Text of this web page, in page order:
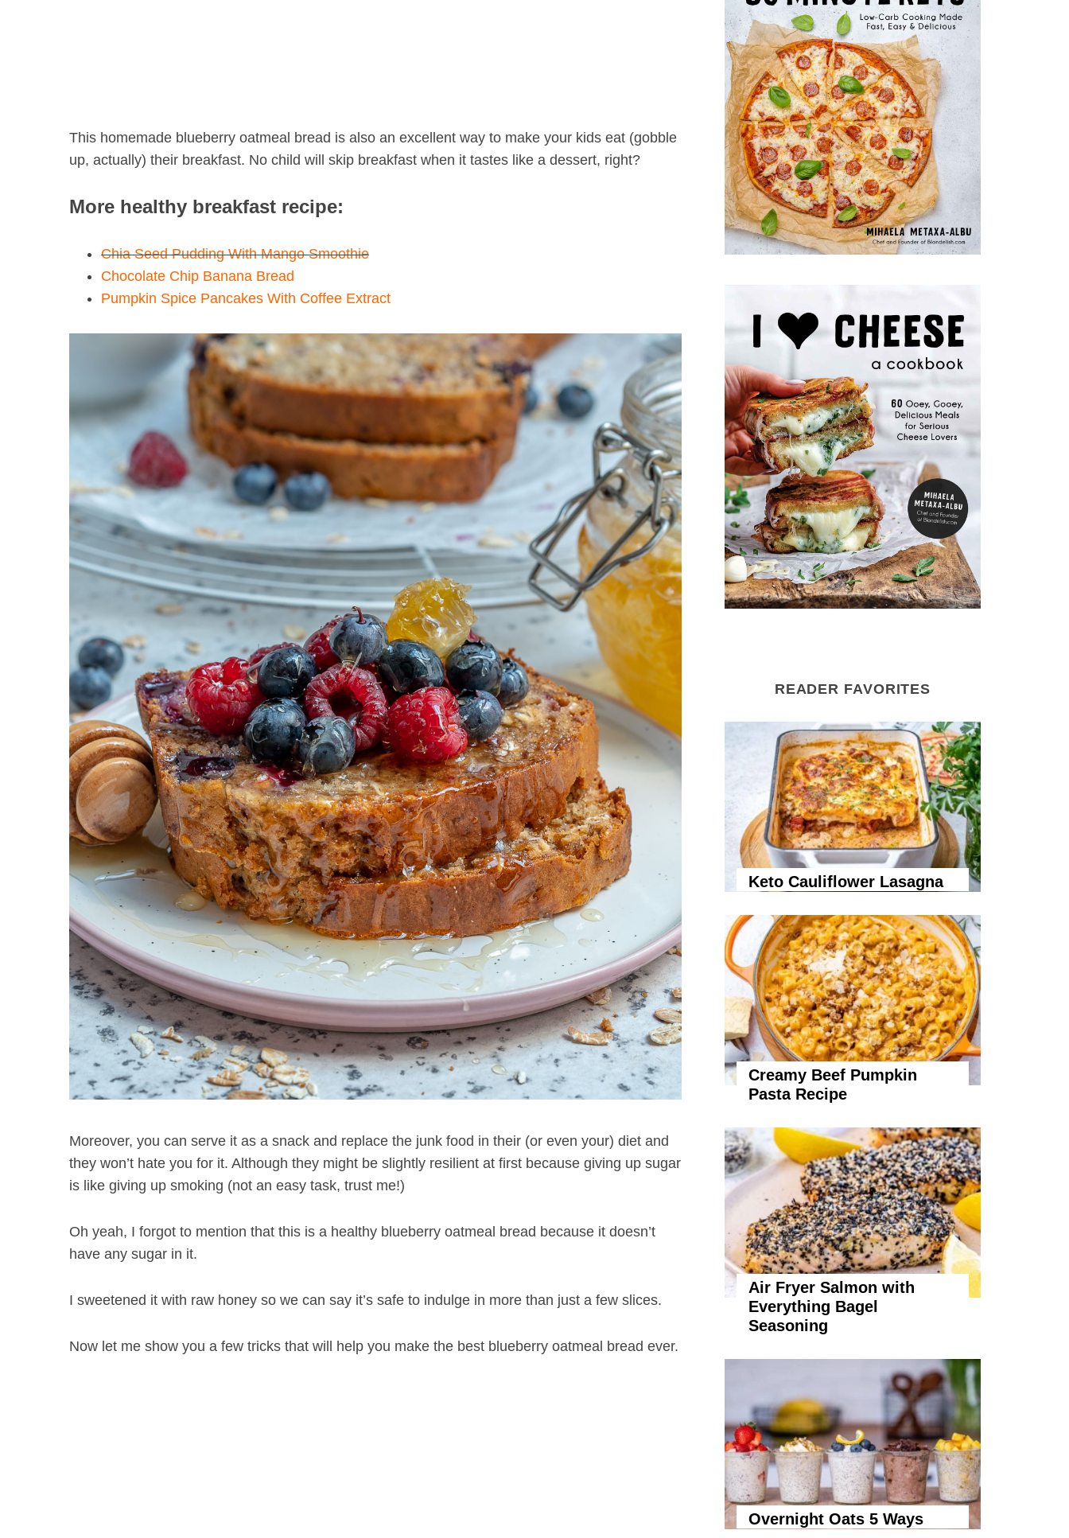
This homemade blueberry oatmeal bread is also an excellent way to make your kids eat (gobble
up, actually) their breakfast. No child will skip breakfast when it tastes like a dessert, right?
More healthy breakfast recipe:
Chia Seed Pudding With Mango Smoothie
Chocolate Chip Banana Bread
Pumpkin Spice Pancakes With Coffee Extract
Moreover, you can serve it as a snack and replace the junk food in their (or even your) diet and
they won’t hate you for it. Although they might be slightly resilient at first because giving up sugar
is like giving up smoking (not an easy task, trust me!)
Oh yeah, I forgot to mention that this is a healthy blueberry oatmeal bread because it doesn’t
have any sugar in it.
I sweetened it with raw honey so we can say it’s safe to indulge in more than just a few slices.
Now let me show you a few tricks that will help you make the best blueberry oatmeal bread ever.
READER FAVORITES
Keto Cauliflower Lasagna
Creamy Beef Pumpkin
Pasta Recipe
Air Fryer Salmon with
Everything Bagel
Seasoning
Overnight Oats 5 Ways
e
c
h
f
r